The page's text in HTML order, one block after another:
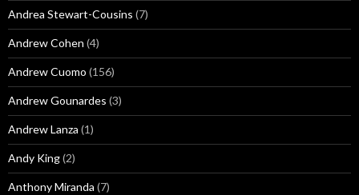
Andrea Stewart-Cousins (7)
Andrew Cohen (4)
Andrew Cuomo (156)
Andrew Gounardes (3)
Andrew Lanza (1)
Andy King(2)
Anthony Miranda (7)